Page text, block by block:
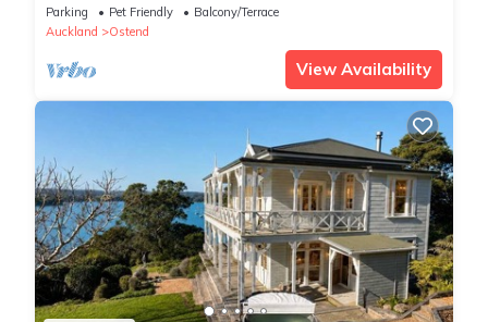
Parking Pet Friendly
Balcony/Terrace
Auckland
Ostend
View Availability